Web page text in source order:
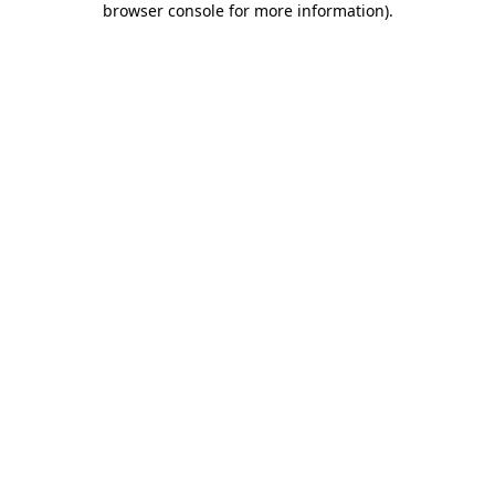
browser console for more information).